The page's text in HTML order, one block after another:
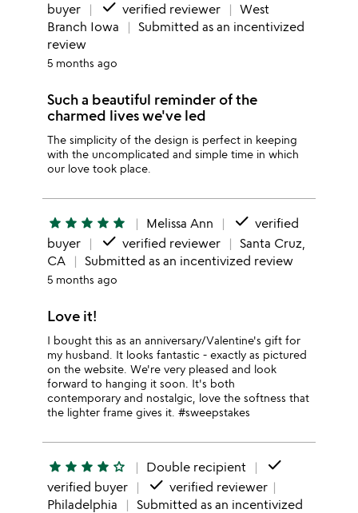
buyer done verified reviewer
West
Branch Iowa
Submitted as an incentivized
review
5 months ago
Such a beautiful reminder of the
charmed lives we've led
The simplicity of the design is perfect in keeping
with the uncomplicated and simple time in which
our love took place.
star star star star star Melissa Ann done verified
buyer
done verified reviewer
Santa Cruz,
CA
Submitted as an incentivized review
5 months ago
Love it!
I bought this as an anniversary/Valentine's gift for
my husband. It looks fantastic - exactly as pictured
on the website. We're very pleased and look
forward to hanging it soon. It's both
contemporary and nostalgic, love the softness that
the lighter frame gives it. #sweepstakes
star star star star star_outline Double recipient done
verified buyer done verified reviewer
Philadelphia
Submitted as an incentivized